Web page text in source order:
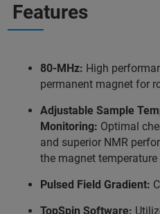
Features
80-MHz: High
permanent magnet for
Adjustable Sample
Monitoring: Optimal
and superior NMR
the magnet temperature
Pulsed Field Gradient:
TopSpin Software: